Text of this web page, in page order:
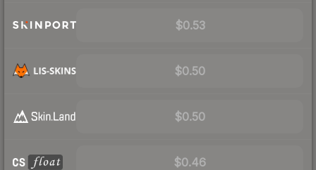
$0.53
$0.50
$0.50
$0.46